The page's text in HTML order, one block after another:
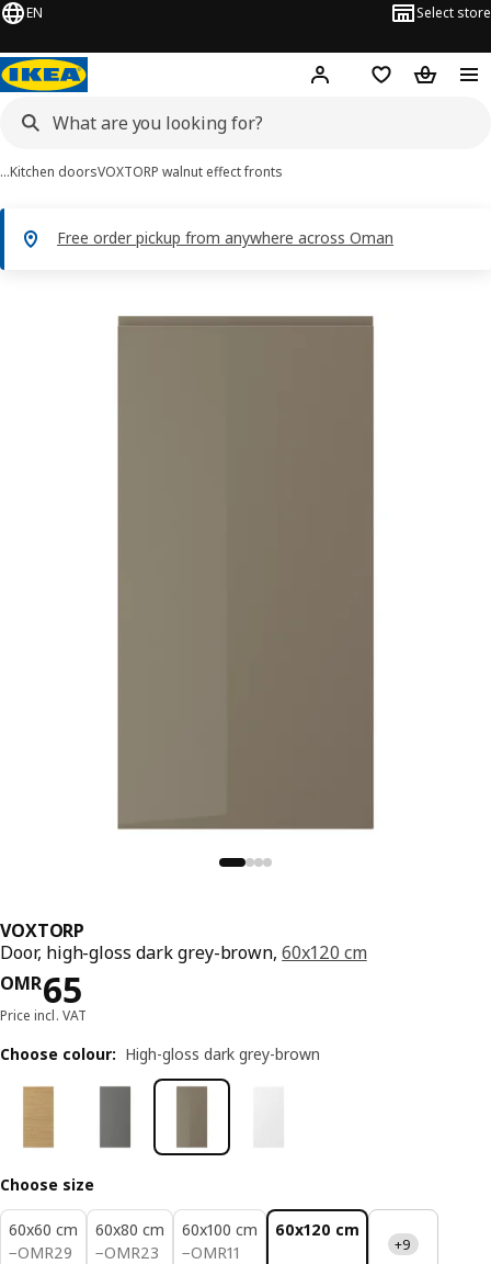
EN Select store
Hej! Log in or sign up
Shopping list
…Kitchen doorsVOXTORP walnut effect fronts
Free order pickup from anywhere across Oman
images
VOXTORP
Door, high-gloss dark grey-brown,60x120 cm
OMR65
Price OMR 65
Price incl. VAT
Choose colour: High-gloss dark grey-brown
Choose size
60x60 cm
−OMR29
OMR 29
60x80 cm
−OMR23
OMR 23
60x100 cm
−OMR11
OMR 11
60x120 cm
+9